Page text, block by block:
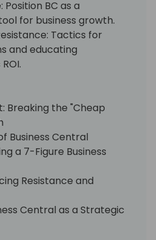
BC as a
for business growth.
Tactics for
and educating
Breaking the "Cheap
Business Central
a 7-Figure Business
Resistance and
Central as a Strategic